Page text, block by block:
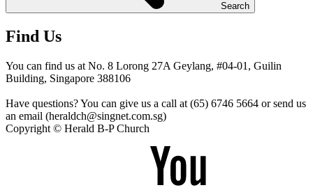
Search
Find Us
You can find us at No. 8 Lorong 27A Geylang, #04-01, Guilin
Building, Singapore 388106
Have questions? You can give us a call at (65) 6746 5664 or send us
an email (heraldch@singnet.com.sg)
Copyright © Herald B-P Church